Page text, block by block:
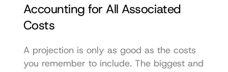
Accounting for All Associated
Costs
A projection is only as good as the costs
you remember to include. The biggest and